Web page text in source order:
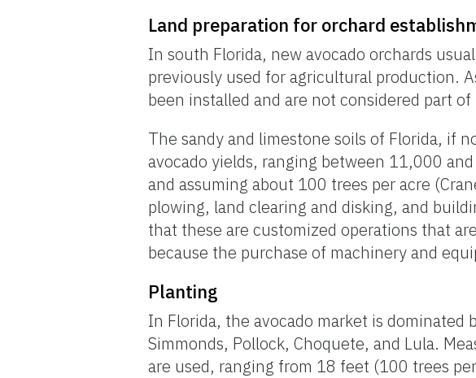
Land preparation for orchard
In south Florida, new avocado orchards
previously used for agricultural production.
been installed and are not considered part
The sandy and limestone soils of Florida, if
avocado yields, ranging between 11,000
and assuming about 100 trees per acre
plowing, land clearing and disking, and
that these are customized operations that
because the purchase of machinery and
Planting
In Florida, the avocado market is dominated
Simmonds, Pollock, Choquete, and Lula.
are used, ranging from 18 feet (100 trees